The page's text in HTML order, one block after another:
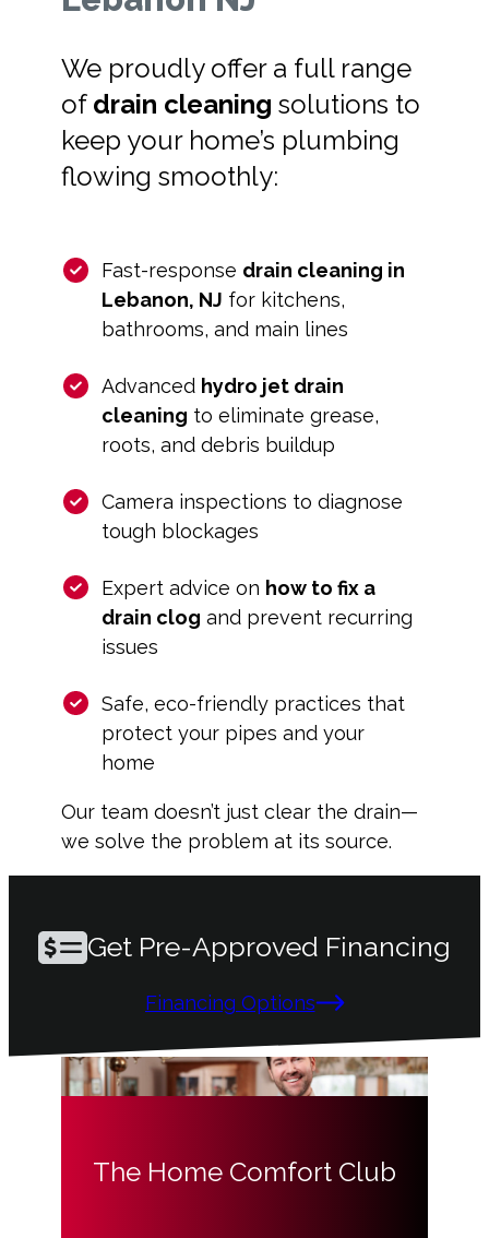
We proudly offer a full range
of drain cleaning solutions to
keep your home’s plumbing
flowing smoothly:
Fast-response drain cleaning in
Lebanon, NJ for kitchens,
bathrooms, and main lines
Advanced hydro jet drain
cleaning to eliminate grease,
roots, and debris buildup
Camera inspections to diagnose
tough blockages
Expert advice on how to fix a
drain clog and prevent recurring
issues
Safe, eco-friendly practices that
protect your pipes and your
home
Our team doesn’t just clear the drain—
we solve the problem at its source.
Get Pre-Approved Financing
Financing Options
The Home Comfort Club